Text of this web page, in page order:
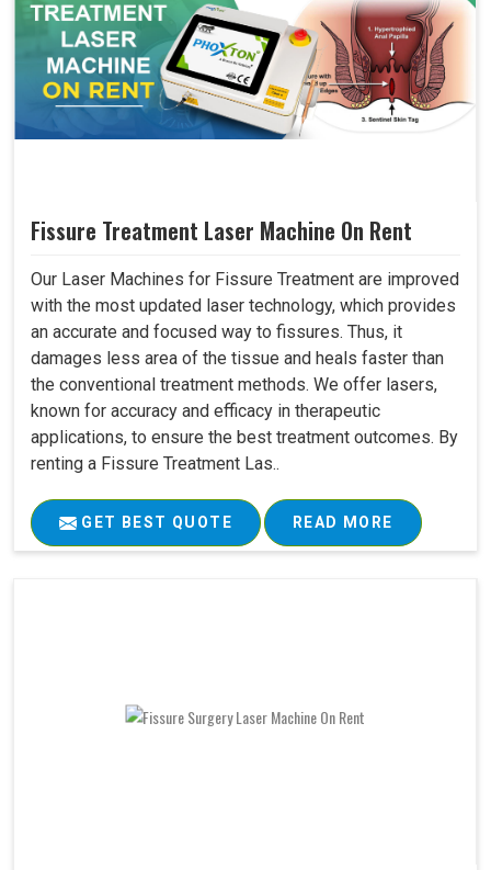
Fissure Treatment Laser Machine On Rent
Our Laser Machines for Fissure Treatment are improved
with the most updated laser technology, which provides
an accurate and focused way to fissures. Thus, it
damages less area of the tissue and heals faster than
the conventional treatment methods. We offer lasers,
known for accuracy and efficacy in therapeutic
applications, to ensure the best treatment outcomes. By
renting a Fissure Treatment Las..
GET BEST QUOTE READ MORE